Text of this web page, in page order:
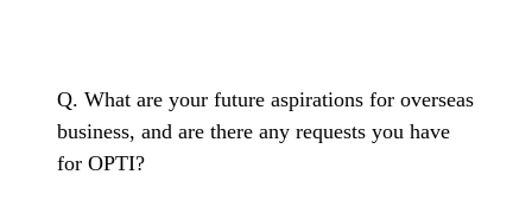
Q. What are your future aspirations for overseas
business, and are there any requests you have
for OPTI?